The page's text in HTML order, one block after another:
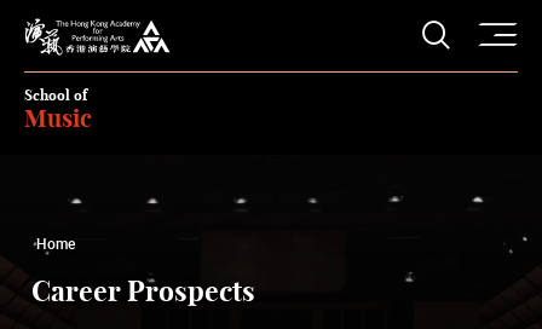
The Hong Kong Academy for Performing Arts
Open
School of
Music
Home
Career Prospects